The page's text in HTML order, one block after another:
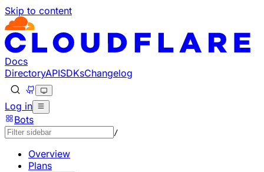
Skip to content
Documentation Index
Fetch the complete documentation index at: https://
Use this file to discover all available pages before
Docs
DirectoryAPISDKsChangelog
Log in
Bots
/
Overview
Plans